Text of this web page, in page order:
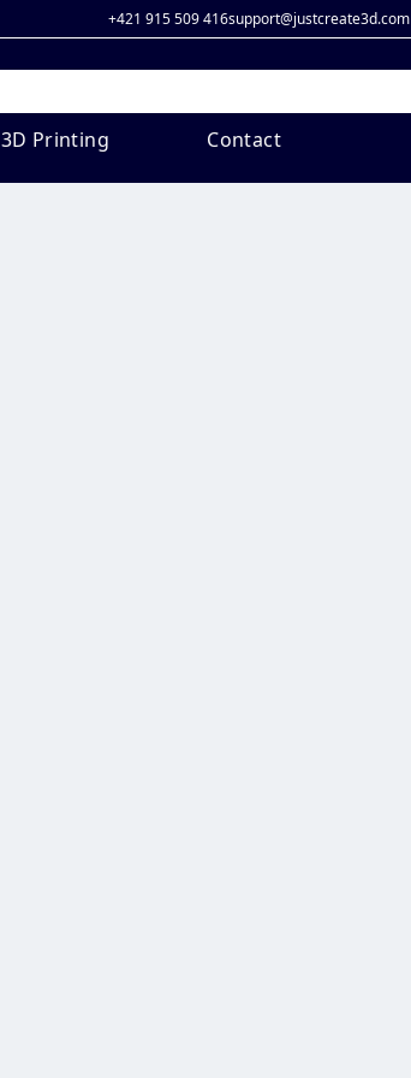
+421 915 509 416support@justcreate3d.com
3D Printing Contact